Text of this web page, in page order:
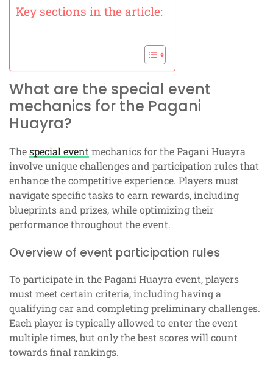
Key sections in the article:
What are the special event
mechanics for the Pagani
Huayra?
Thespecial eventmechanics for the Pagani Huayra
involve unique challenges and participation rules that
enhance the competitive experience. Players must
navigate specific tasks to earn rewards, including
blueprints and prizes, while optimizing their
performance throughout the event.
Overview of event participation rules
To participate in the Pagani Huayra event, players
must meet certain criteria, including having a
qualifying car and completing preliminary challenges.
Each player is typically allowed to enter the event
multiple times, but only the best scores will count
towards final rankings.